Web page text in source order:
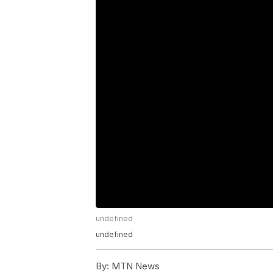
undefined
undefined
By: MTN News